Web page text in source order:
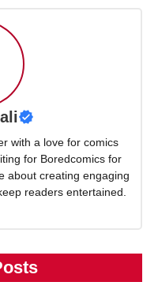
with a love for comics
for Boredcomics for
about creating engaging
readers entertained.